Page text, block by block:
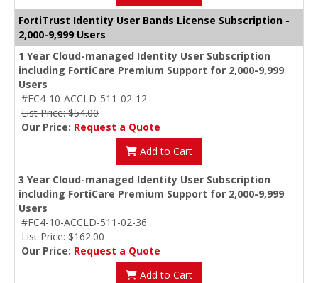
FortiTrust Identity User Bands License Subscription -
2,000-9,999 Users
1 Year Cloud-managed Identity User Subscription
including FortiCare Premium Support for 2,000-9,999
Users
#FC4-10-ACCLD-511-02-12
List Price: $54.00
Our Price: Request a Quote
Add to Cart
3 Year Cloud-managed Identity User Subscription
including FortiCare Premium Support for 2,000-9,999
Users
#FC4-10-ACCLD-511-02-36
List Price: $162.00
Our Price: Request a Quote
Add to Cart